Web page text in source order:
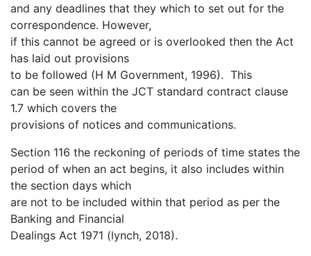
and any deadlines that they which to set out for the
correspondence. However,
if this cannot be agreed or is overlooked then the Act
has laid out provisions
to be followed (H M Government, 1996). This
can be seen within the JCT standard contract clause
1.7 which covers the
provisions of notices and communications.
Section 116 the reckoning of periods of time states the
period of when an act begins, it also includes within
the section days which
are not to be included within that period as per the
Banking and Financial
Dealings Act 1971 (lynch, 2018).